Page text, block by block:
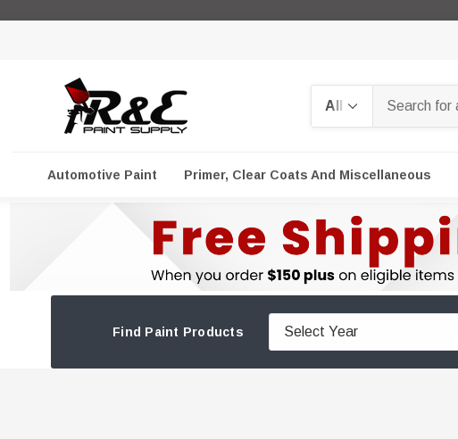
Automotive Paint Primer, Clear Coats And Miscellaneous
Find Paint Products